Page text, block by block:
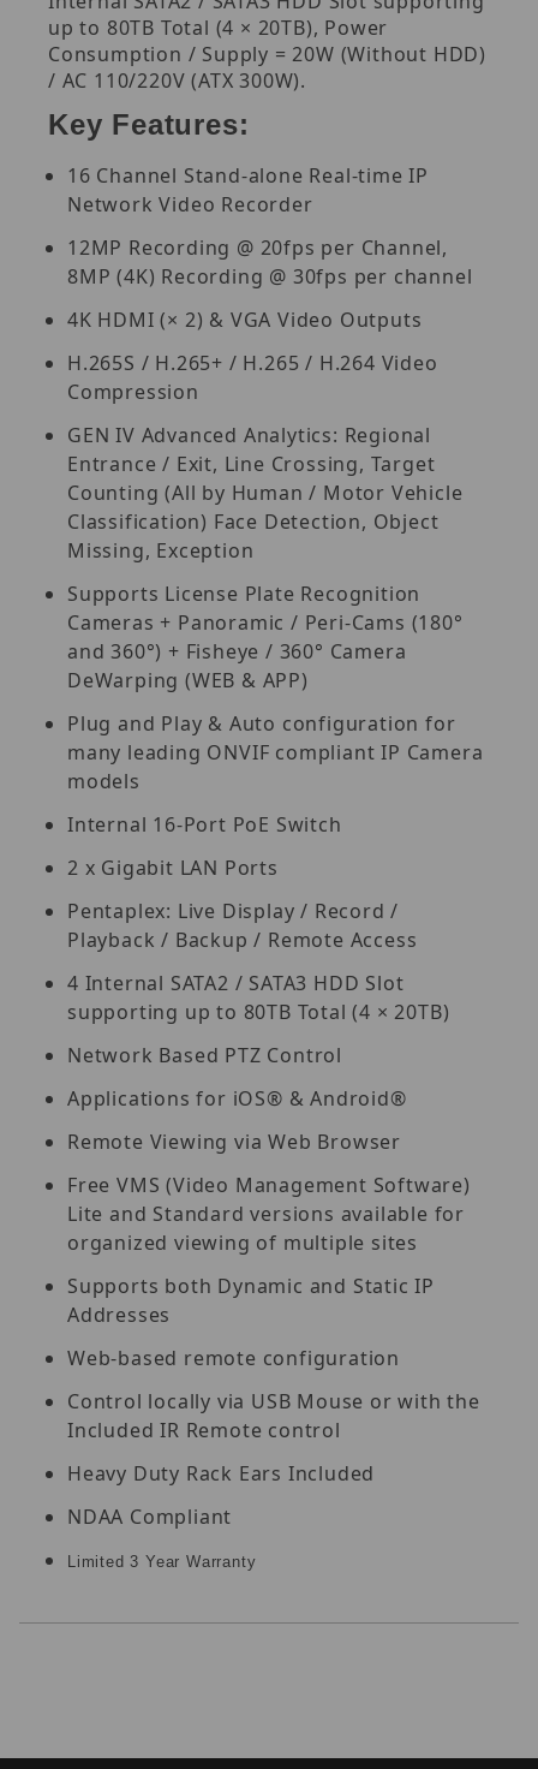
up to 80TB Total (4 × 20TB), Power
Consumption / Supply = 20W (Without HDD)
/ AC 110/220V (ATX 300W).
Key Features:
16 Channel Stand-alone Real-time IP
Network Video Recorder
12MP Recording @ 20fps per Channel,
8MP (4K) Recording @ 30fps per channel
4K HDMI (× 2) & VGA Video Outputs
H.265S / H.265+ / H.265 / H.264 Video
Compression
GEN IV Advanced Analytics: Regional
Entrance / Exit, Line Crossing, Target
Counting (All by Human / Motor Vehicle
Classification) Face Detection, Object
Missing, Exception
Supports License Plate Recognition
Cameras + Panoramic / Peri-Cams (180°
and 360°) + Fisheye / 360° Camera
DeWarping (WEB & APP)
Plug and Play & Auto configuration for
many leading ONVIF compliant IP Camera
models
Internal 16-Port PoE Switch
2 x Gigabit LAN Ports
Pentaplex: Live Display / Record /
Playback / Backup / Remote Access
4 Internal SATA2 / SATA3 HDD Slot
supporting up to 80TB Total (4 × 20TB)
Network Based PTZ Control
Applications for iOS® & Android®
Remote Viewing via Web Browser
Free VMS (Video Management Software)
Lite and Standard versions available for
organized viewing of multiple sites
Supports both Dynamic and Static IP
Addresses
Web-based remote configuration
Control locally via USB Mouse or with the
Included IR Remote control
Heavy Duty Rack Ears Included
NDAA Compliant
Limited 3 Year Warranty